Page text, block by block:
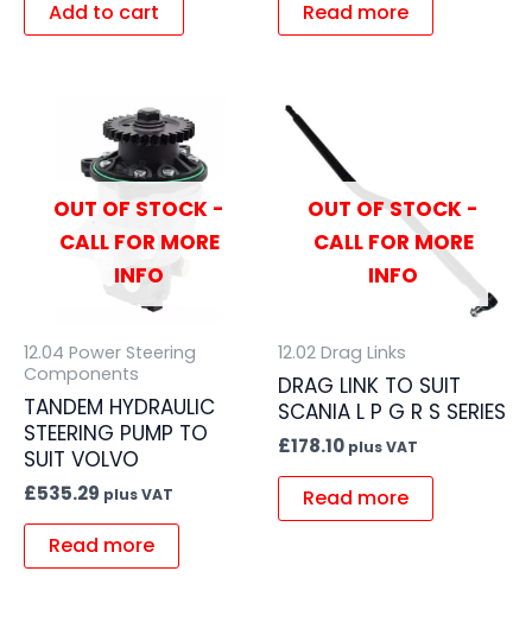
Add to cart Read more
OUT OF STOCK -
CALL FOR MORE
INFO
12.04 Power Steering
Components
TANDEM HYDRAULIC
STEERING PUMP TO
SUIT VOLVO
£535.29 plus VAT
Read more
OUT OF STOCK -
CALL FOR MORE
INFO
12.02 Drag Links
DRAG LINK TO SUIT
SCANIA L P G R S SERIES
£178.10 plus VAT
Read more